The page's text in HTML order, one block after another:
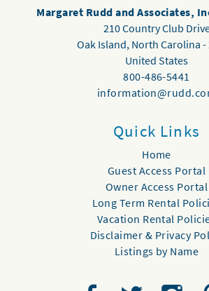
Margaret Rudd and Associates,
210 Country Club
Oak Island, North Carolina -
United States
800-486-5441
Quick Links
Home
Guest Access Portal
Owner Access Portal
Long Term Rental
Vacation Rental
Disclaimer & Privacy
Listings by Name